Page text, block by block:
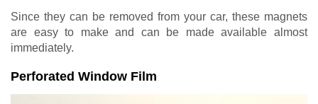
Since they can be removed from your car, these magnets
are easy to make and can be made available almost
immediately.
Perforated Window Film